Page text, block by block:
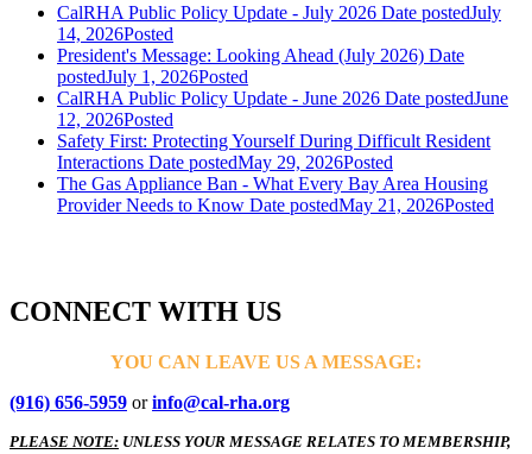
CalRHA Public Policy Update - July 2026 Date postedJuly
14, 2026Posted
President's Message: Looking Ahead (July 2026) Date
postedJuly 1, 2026Posted
CalRHA Public Policy Update - June 2026 Date postedJune
12, 2026Posted
Safety First: Protecting Yourself During Difficult Resident
Interactions Date postedMay 29, 2026Posted
The Gas Appliance Ban - What Every Bay Area Housing
Provider Needs to Know Date postedMay 21, 2026Posted
CONNECT WITH US
YOU CAN LEAVE US A MESSAGE:
(916) 656-5959 orinfo@cal-rha.org
PLEASE NOTE: UNLESS YOUR MESSAGE RELATES TO MEMBERSHIP,